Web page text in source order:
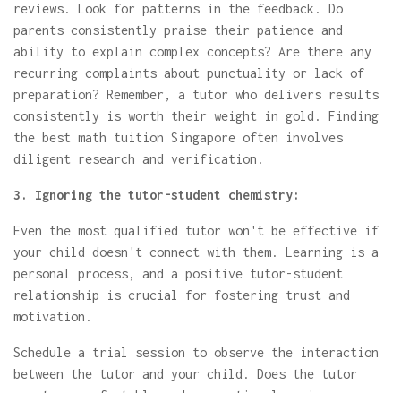
reviews. Look for patterns in the feedback. Do
parents consistently praise their patience and
ability to explain complex concepts? Are there any
recurring complaints about punctuality or lack of
preparation? Remember, a tutor who delivers results
consistently is worth their weight in gold. Finding
the best math tuition Singapore often involves
diligent research and verification.
3. Ignoring the tutor-student chemistry:
Even the most qualified tutor won't be effective if
your child doesn't connect with them. Learning is a
personal process, and a positive tutor-student
relationship is crucial for fostering trust and
motivation.
Schedule a trial session to observe the interaction
between the tutor and your child. Does the tutor